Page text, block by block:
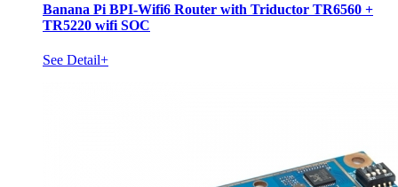
Banana Pi BPI-Wifi6 Router with Triductor TR6560 +
TR5220 wifi SOC
See Detail+